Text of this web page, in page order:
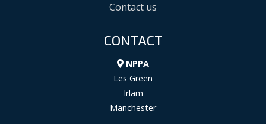
Contact us
CONTACT
NPPA
Les Green
Irlam
Manchester